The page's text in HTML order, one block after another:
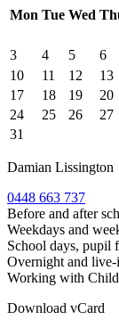
Mon Tue Wed
3
4 5 6
10
11 12 13
17
18 19 20
24
25 26 27
31
Damian Lissington
0448 663 737
Before and after
Weekdays and
School days, pupil
Overnight and live-
Working with
Download vCard